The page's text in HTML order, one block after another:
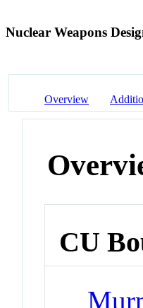
Nuclear Weapons
Overview
CU